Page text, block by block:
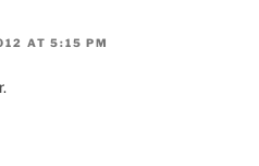
AT 5:15 PM